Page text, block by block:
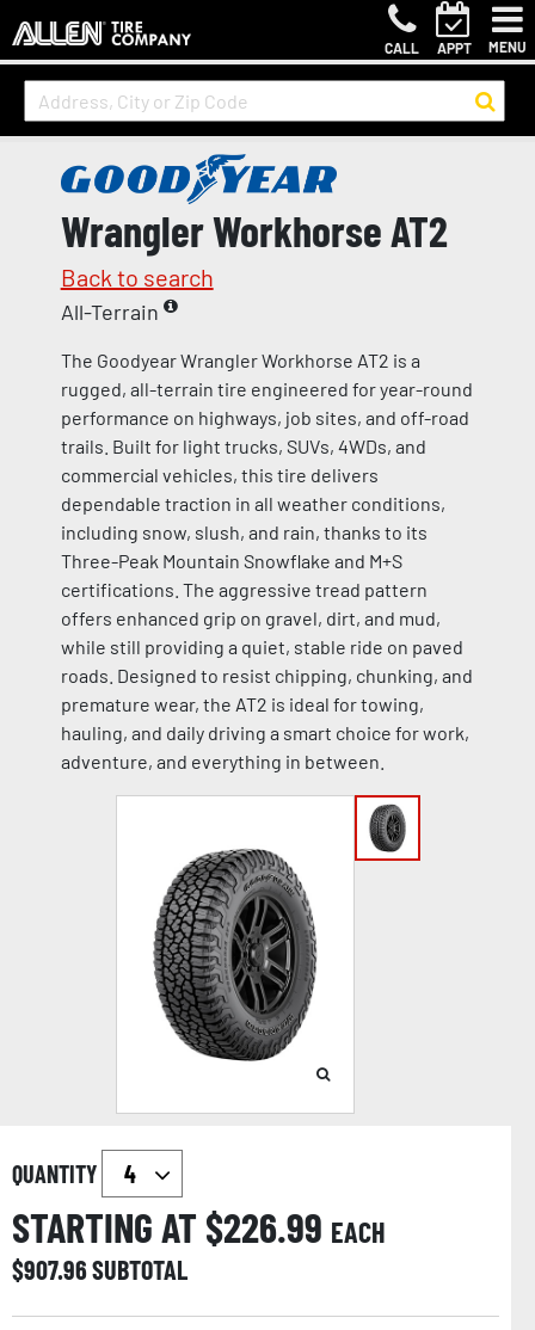
CALL APPT MENU
Wrangler Workhorse AT2
Back to search
All-Terrain
The Goodyear Wrangler Workhorse AT2 is a
rugged, all-terrain tire engineered for year-round
performance on highways, job sites, and off-road
trails. Built for light trucks, SUVs, 4WDs, and
commercial vehicles, this tire delivers
dependable traction in all weather conditions,
including snow, slush, and rain, thanks to its
Three-Peak Mountain Snowflake and M+S
certifications. The aggressive tread pattern
offers enhanced grip on gravel, dirt, and mud,
while still providing a quiet, stable ride on paved
roads. Designed to resist chipping, chunking, and
premature wear, the AT2 is ideal for towing,
hauling, and daily driving a smart choice for work,
adventure, and everything in between.
QUANTITY
STARTING AT $226.99 EACH
$907.96SUBTOTAL